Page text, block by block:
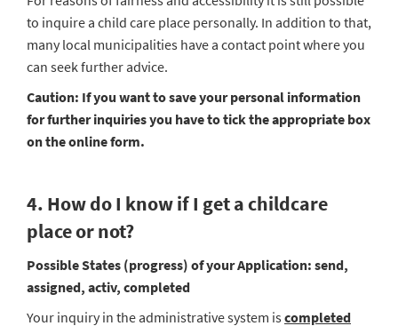
to inquire a child care place personally. In addition to that,
many local municipalities have a contact point where you
can seek further advice.
Caution: If you want to save your personal information
for further inquiries you have to tick the appropriate box
on the online form.
4. How do I know if I get a childcare
place or not?
Possible States (progress) of your Application: send,
assigned, activ, completed
Your inquiry in the administrative system iscompleted